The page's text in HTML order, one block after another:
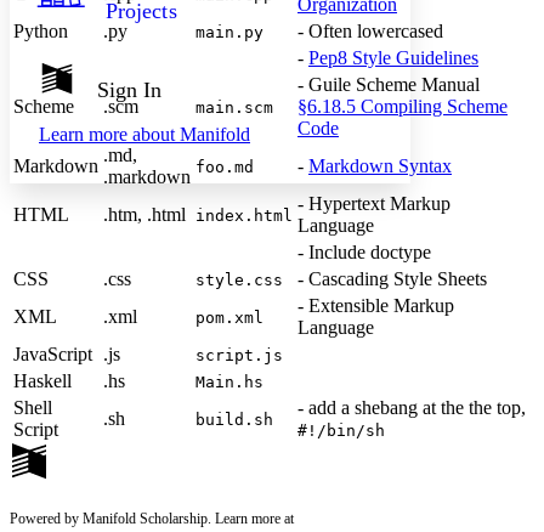
Show all
Show all Hide all
Dark
abc Low
abc High
Margins
Increase text margins Decrease text margins
Projects
Sign In
Learn more about Manifold
Organization
Python
.py main.py
- Often lowercased
- Pep8 Style Guidelines
Scheme .scm main.scm
- Guile Scheme Manual
§6.18.5 Compiling Scheme
Code
Markdown
.md,
.markdown foo.md - Markdown Syntax
HTML .htm, .html index.html
- Hypertext Markup
Language
- Include doctype
CSS
.css style.css
- Cascading Style Sheets
XML
.xml pom.xml
- Extensible Markup
Language
JavaScript .js script.js
Haskell .hs Main.hs
Shell
Script
.sh build.sh
- add a shebang at the the top,
#!/bin/sh
Powered by Manifold Scholarship. Learn more at